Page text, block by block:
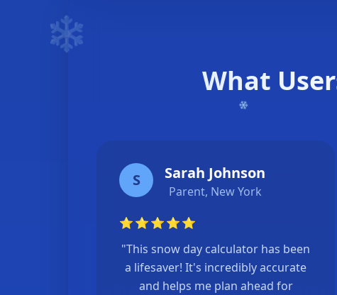
What
S Sarah Johnson
Parent, New York
⭐⭐⭐⭐⭐
"This snow day calculator has been
a lifesaver! It's incredibly accurate
and helps me plan ahead for
❄️